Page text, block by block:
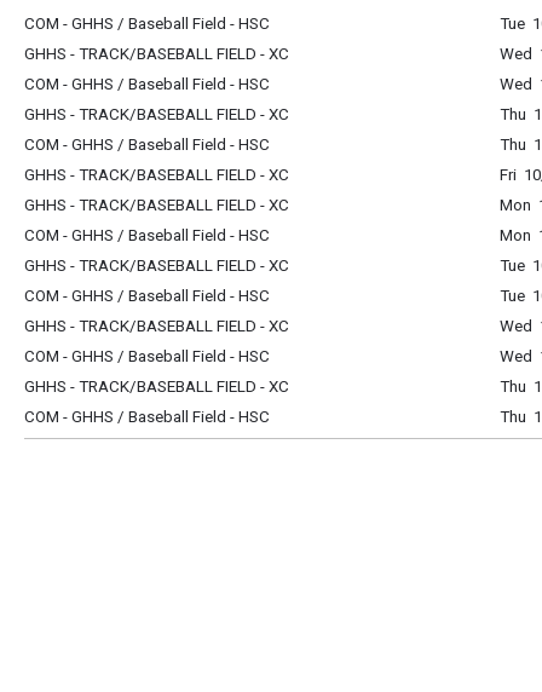
COM - GHHS / Baseball Field - HSC
Tue
GHHS - TRACK/BASEBALL FIELD - XC
Wed
COM - GHHS / Baseball Field - HSC
Wed
GHHS - TRACK/BASEBALL FIELD - XC
Thu
COM - GHHS / Baseball Field - HSC
Thu
GHHS - TRACK/BASEBALL FIELD - XC
Fri
GHHS - TRACK/BASEBALL FIELD - XC
Mon
COM - GHHS / Baseball Field - HSC
Mon
GHHS - TRACK/BASEBALL FIELD - XC
Tue
COM - GHHS / Baseball Field - HSC
Tue
GHHS - TRACK/BASEBALL FIELD - XC
Wed
COM - GHHS / Baseball Field - HSC
Wed
GHHS - TRACK/BASEBALL FIELD - XC
Thu
COM - GHHS / Baseball Field - HSC
Thu